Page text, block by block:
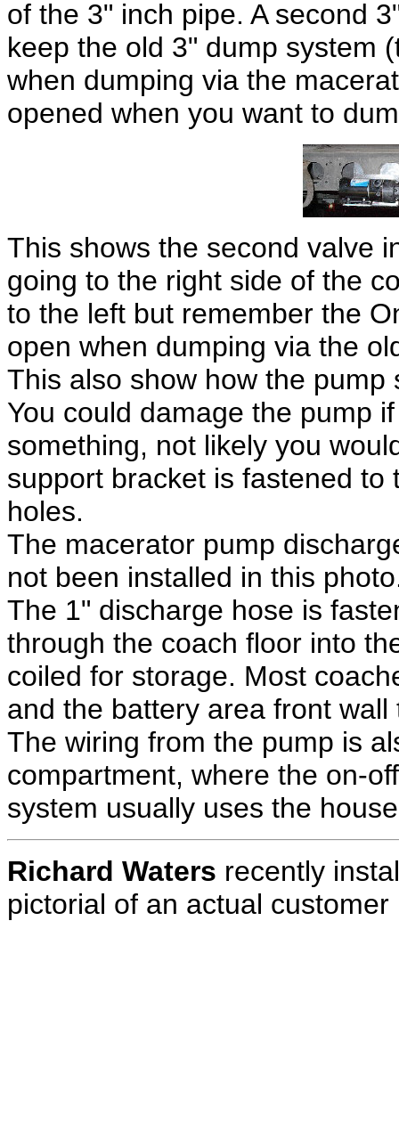
of the 3" inch pipe. A second
keep the old 3" dump system
when dumping via the
opened when you want to
This shows the second valve
going to the right side of the
to the left but remember the
open when dumping via the
This also show how the
You could damage the pump
something, not likely you
support bracket is fastened
holes.
The macerator pump
not been installed in this
The 1" discharge hose is
through the coach floor into
coiled for storage. Most
and the battery area front
The wiring from the pump is
compartment, where the on-
system usually uses the
Richard Waters recently
pictorial of an actual customer